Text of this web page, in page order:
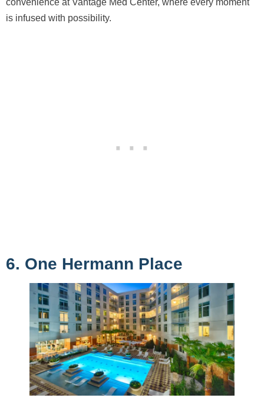
convenience at Vantage Med Center, where every moment
is infused with possibility.
6. One Hermann Place